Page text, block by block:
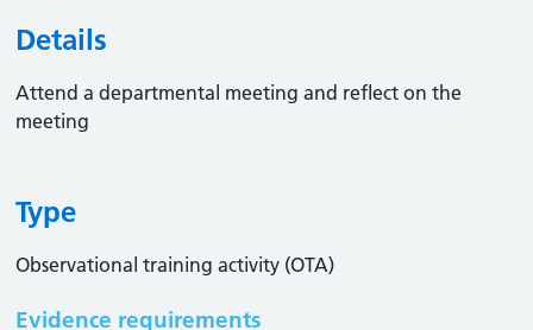
Details
Attend a departmental meeting and reflect on the
meeting
Type
Observational training activity (OTA)
Evidence requirements